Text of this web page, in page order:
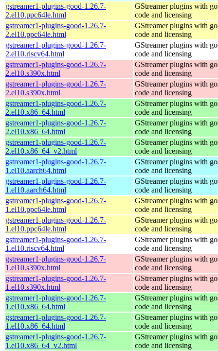
gstreamer1-plugins-good-1.26.7-
2.el10.ppc64le.html
GStreamer plugins with
code and licensing
gstreamer1-plugins-good-1.26.7-
2.el10.ppc64le.html
GStreamer plugins with
code and licensing
gstreamer1-plugins-good-1.26.7-
2.el10.riscv64.html
GStreamer plugins with
code and licensing
gstreamer1-plugins-good-1.26.7-
2.el10.s390x.html
GStreamer plugins with
code and licensing
gstreamer1-plugins-good-1.26.7-
2.el10.s390x.html
GStreamer plugins with
code and licensing
gstreamer1-plugins-good-1.26.7-
2.el10.x86_64.html
GStreamer plugins with
code and licensing
gstreamer1-plugins-good-1.26.7-
2.el10.x86_64.html
GStreamer plugins with
code and licensing
gstreamer1-plugins-good-1.26.7-
2.el10.x86_64_v2.html
GStreamer plugins with
code and licensing
gstreamer1-plugins-good-1.26.7-
1.el10.aarch64.html
GStreamer plugins with
code and licensing
gstreamer1-plugins-good-1.26.7-
1.el10.aarch64.html
GStreamer plugins with
code and licensing
gstreamer1-plugins-good-1.26.7-
1.el10.ppc64le.html
GStreamer plugins with
code and licensing
gstreamer1-plugins-good-1.26.7-
1.el10.ppc64le.html
GStreamer plugins with
code and licensing
gstreamer1-plugins-good-1.26.7-
1.el10.riscv64.html
GStreamer plugins with
code and licensing
gstreamer1-plugins-good-1.26.7-
1.el10.s390x.html
GStreamer plugins with
code and licensing
gstreamer1-plugins-good-1.26.7-
1.el10.s390x.html
GStreamer plugins with
code and licensing
gstreamer1-plugins-good-1.26.7-
1.el10.x86_64.html
GStreamer plugins with
code and licensing
gstreamer1-plugins-good-1.26.7-
1.el10.x86_64.html
GStreamer plugins with
code and licensing
gstreamer1-plugins-good-1.26.7-
1.el10.x86_64_v2.html
GStreamer plugins with
code and licensing